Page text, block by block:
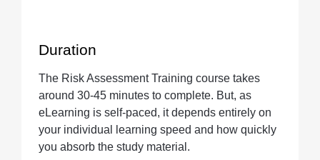
Duration
The Risk Assessment Training course takes
around 30-45 minutes to complete. But, as
eLearning is self-paced, it depends entirely on
your individual learning speed and how quickly
you absorb the study material.